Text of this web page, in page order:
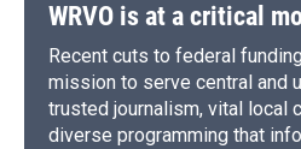
WRVO is at a critical
Recent cuts to federal
mission to serve central and
trusted journalism, vital local
diverse programming that